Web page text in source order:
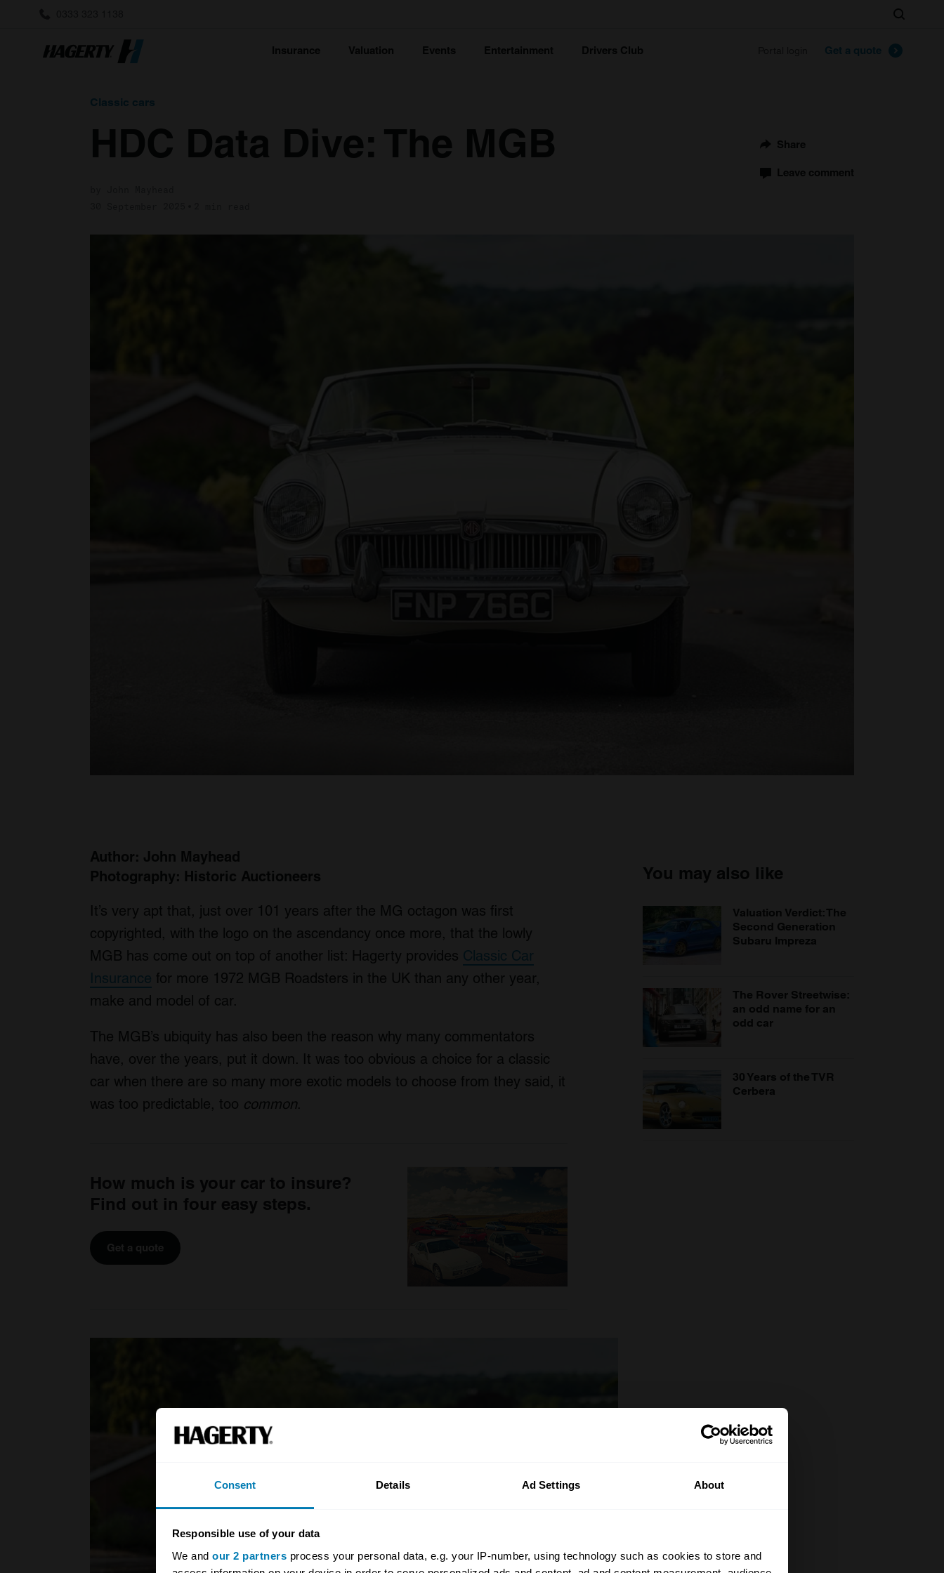
Consent Details Ad Settings About
Responsible use of your data
We and our 2 partners process your personal data, e.g. your IP-number, using technology such as cookies to store and
Insurance Valuation Events Entertainment Drivers Club Get a quote
Search
Classic cars
HDC Data Dive: The MGB Share
Leave comment
Author: John Mayhead
Photography: Historic Auctioneers
It’s very apt that, just over 101 years after the MG octagon was first
copyrighted, with the logo on the ascendancy once more, that the lowly
MGB has come out on top of another list: Hagerty provides Classic Car
Insurance for more 1972 MGB Roadsters in the UK than any other year,
make and model of car.
The MGB’s ubiquity has also been the reason why many commentators
have, over the years, put it down. It was too obvious a choice for a classic
car when there are so many more exotic models to choose from they said, it
was too predictable, too common.
How much is your car to insure?
Find out in four easy steps.
Get a quote
You may also like
Valuation Verdict: The
Second Generation
Subaru Impreza
The Rover Streetwise:
an odd name for an
odd car
30 Years of the TVR
Cerbera